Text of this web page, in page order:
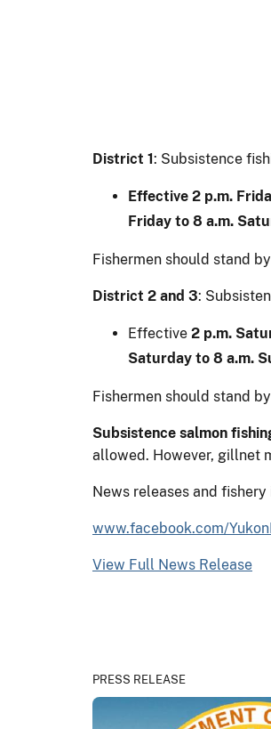
District 1: Subsistence
Effective 2 p.m.
Friday to 8 a.m.
Fishermen should stand
District 2 and 3:
Effective 2 p.m.
Saturday to 8 a.m.
Fishermen should stand
Subsistence salmon
allowed. However, gillnet
News releases and
www.facebook.com/
View Full News Release
PRESS RELEASE